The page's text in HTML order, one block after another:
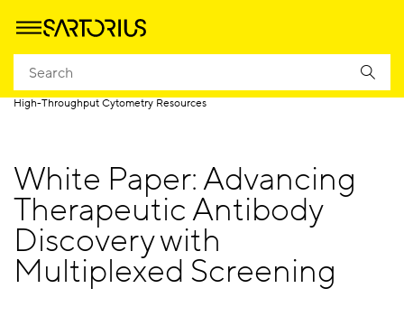
Homepage
High-Throughput Cytometry Resources
White Paper: Advancing
Therapeutic Antibody
Discovery with
Multiplexed Screening